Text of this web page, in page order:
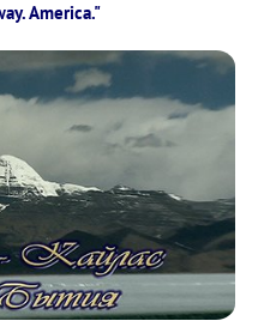
America."